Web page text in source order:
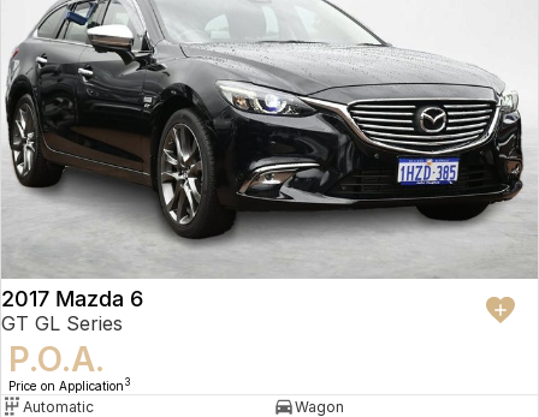
2017 Mazda 6
GT GL Series
P.O.A.
Price on Application 3
Automatic
Wagon